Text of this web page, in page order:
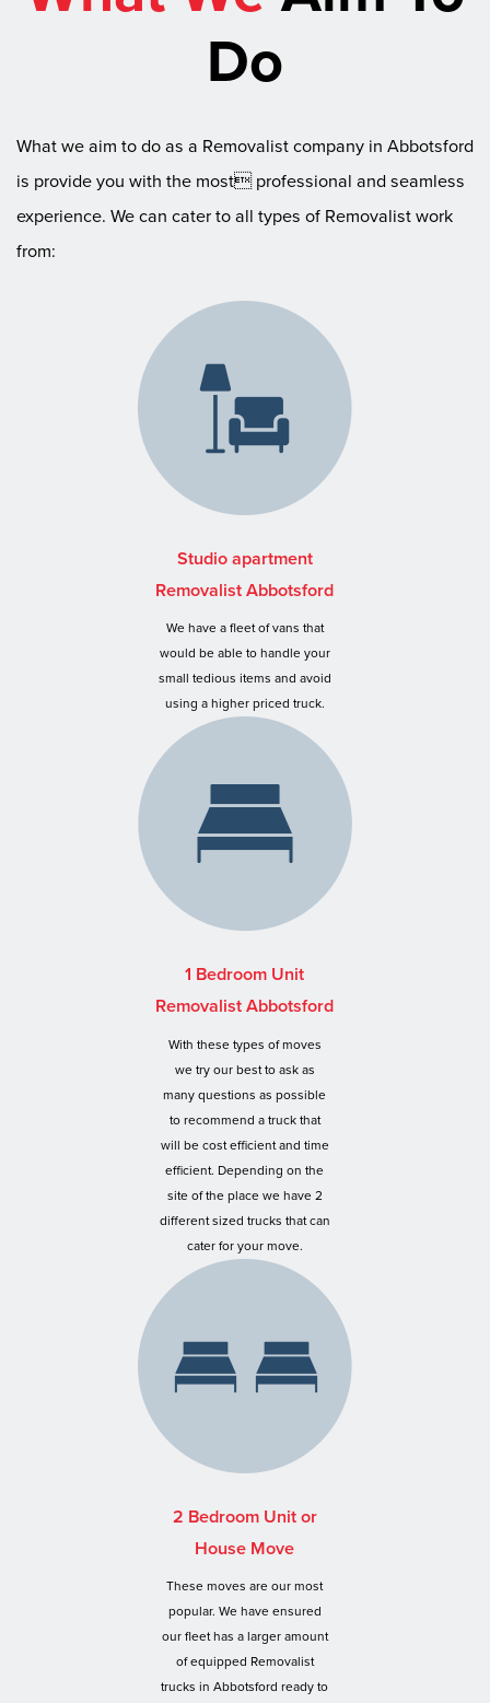
Do
What we aim to do as a Removalist company in Abbotsford
is provide you with the most professional and seamless
experience. We can cater to all types of Removalist work
from:
Studio apartment
Removalist Abbotsford
We have a fleet of vans that
would be able to handle your
small tedious items and avoid
using a higher priced truck.
1 Bedroom Unit
Removalist Abbotsford
With these types of moves
we try our best to ask as
many questions as possible
to recommend a truck that
will be cost efficient and time
efficient. Depending on the
site of the place we have 2
different sized trucks that can
cater for your move.
2 Bedroom Unit or
House Move
These moves are our most
popular. We have ensured
our fleet has a larger amount
of equipped Removalist
trucks in Abbotsford ready to